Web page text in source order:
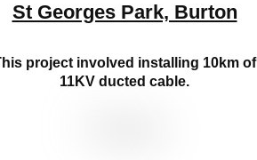
St Georges Park, Burton
project involved installing 10km of
11KV ducted cable.